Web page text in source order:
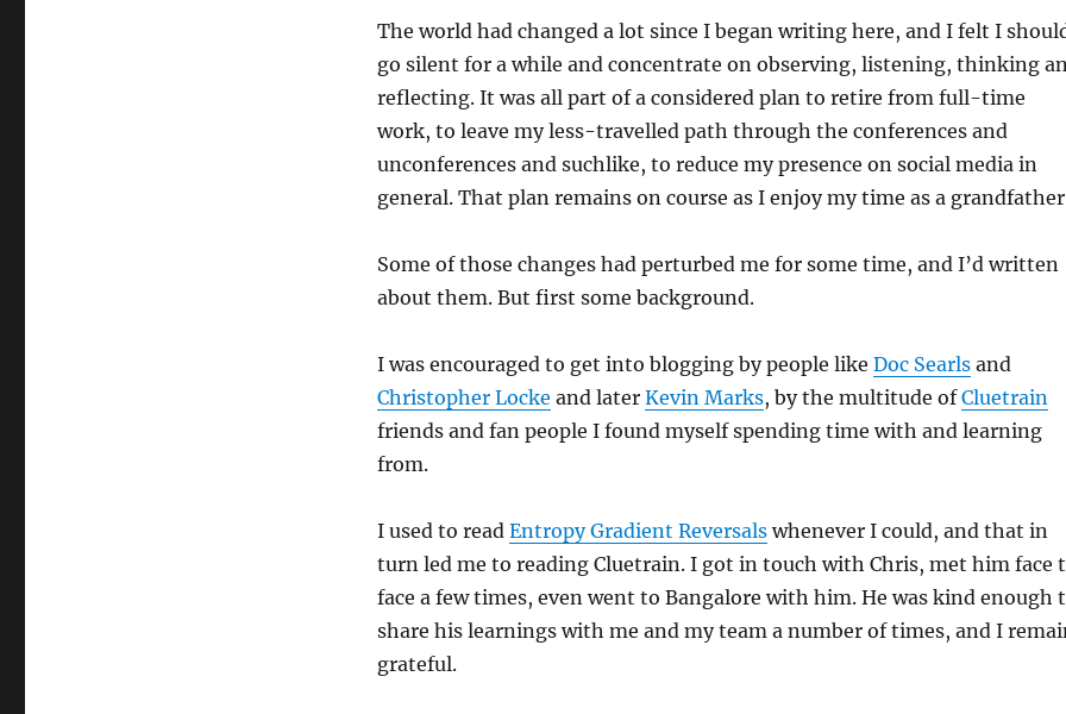
The world had changed a lot since I began writing here, and I felt I
go silent for a while and concentrate on observing, listening, thinking
reflecting. It was all part of a considered plan to retire from full-time
work, to leave my less-travelled path through the conferences and
unconferences and suchlike, to reduce my presence on social media in
general. That plan remains on course as I enjoy my time as a
Some of those changes had perturbed me for some time, and I’d written
about them. But first some background.
I was encouraged to get into blogging by people like Doc Searlsand
Christopher Locke and later Kevin Marks, by the multitude ofCluetrain
friends and fan people I found myself spending time with and learning
from.
I used to read Entropy Gradient Reversalswhenever I could, and that in
turn led me to reading Cluetrain. I got in touch with Chris, met him face
face a few times, even went to Bangalore with him. He was kind enough
share his learnings with me and my team a number of times, and I
grateful.